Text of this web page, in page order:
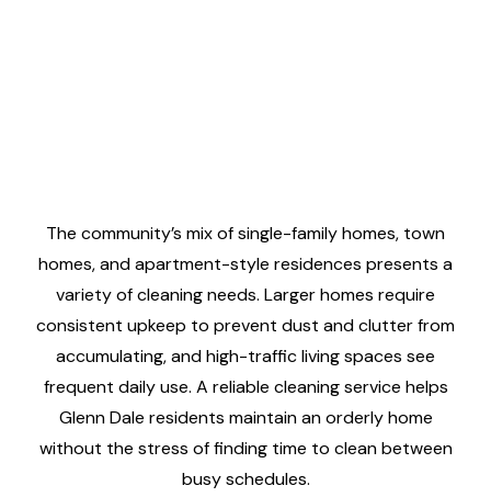
The community’s mix of single-family homes, town
homes, and apartment-style residences presents a
variety of cleaning needs. Larger homes require
consistent upkeep to prevent dust and clutter from
accumulating, and high-traffic living spaces see
frequent daily use. A reliable cleaning service helps
Glenn Dale residents maintain an orderly home
without the stress of finding time to clean between
busy schedules.